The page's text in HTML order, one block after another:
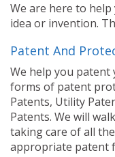
We are here to
idea or invention.
Patent And
We help you patent
forms of patent
Patents, Utility
Patents. We will
taking care of all
appropriate patent